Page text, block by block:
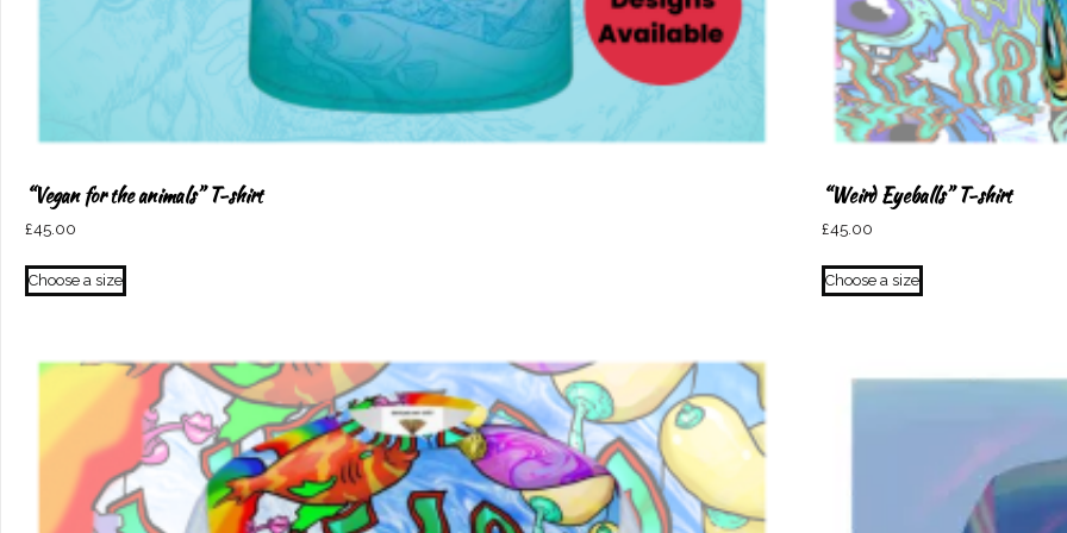
“Vegan for the animals” T-shirt
£45.00
Choose a size
This
product
variants.
The
options
may
be
“Weird Eyeballs” T-shirt
£45.00
Choose a size
This
product
variants.